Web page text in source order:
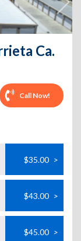
Ca.
Call Now!
$35.00 >
$43.00 >
$45.00 >